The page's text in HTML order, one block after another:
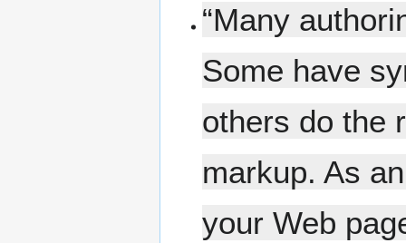
“Many
Some have
others do the
markup. As
your Web